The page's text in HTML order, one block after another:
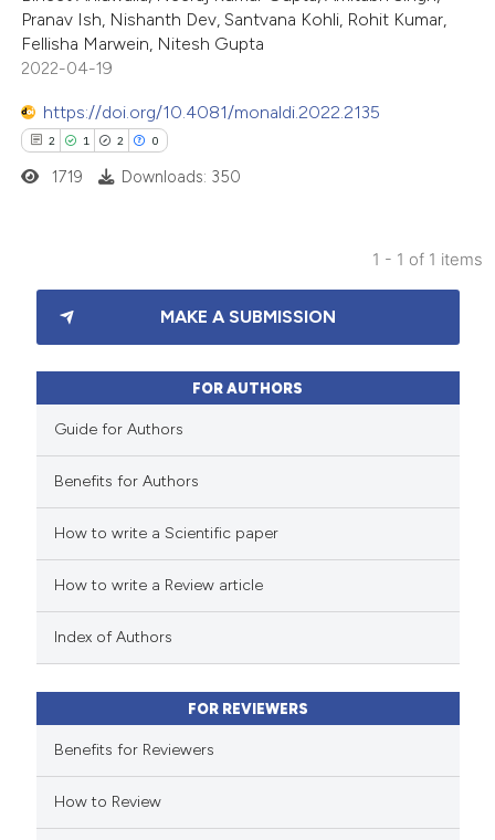
Pranav Ish, Nishanth Dev, Santvana Kohli, Rohit Kumar,
Fellisha Marwein, Nitesh Gupta
2022-04-19
https://doi.org/10.4081/monaldi.2022.2135
2 1 2 0
Citing Publications
Supporting
Mentioning
how this article has been
scite.ai
shows how a scientific paper
mentions, or contrasts
claim, and a label
in which section the
was made.
1719 Downloads: 350
1 - 1 of 1 items
MAKE A SUBMISSION
FOR AUTHORS
Guide for Authors
Benefits for Authors
How to write a Scientific paper
How to write a Review article
Index of Authors
FOR REVIEWERS
Benefits for Reviewers
How to Review